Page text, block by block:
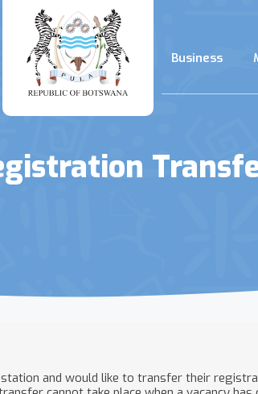
Business
and would like to transfer their